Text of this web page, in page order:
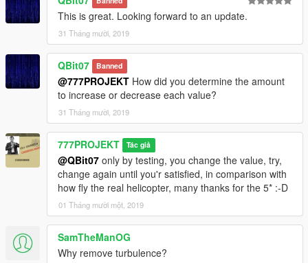
This is great. Looking forward to an update.
31 Tháng mười, 2019
QBit07 Banned
@777PROJEKT How did you determine the amount
to increase or decrease each value?
31 Tháng mười, 2019
777PROJEKT Tác giả
@QBit07 only by testing, you change the value, try,
change again until you'r satisfied, in comparison with
how fly the real helicopter, many thanks for the 5* :-D
01 Tháng mười một, 2019
SamTheManOG
Why remove turbulence?